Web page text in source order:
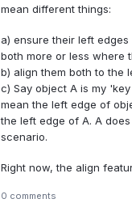
mean different things:
a) ensure their left
both more or less where
b) align them both to the
c) Say object A is my
mean the left edge of
the left edge of A. A
scenario.
Right now, the align
0 comments